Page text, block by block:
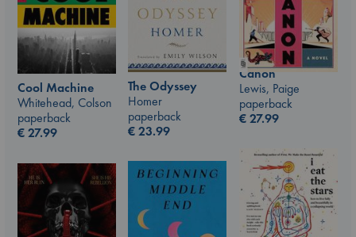
Cool Machine
Whitehead, Colson
paperback
€27.99
The Odyssey
Homer
paperback
€23.99
Canon
Lewis, Paige
paperback
€27.99